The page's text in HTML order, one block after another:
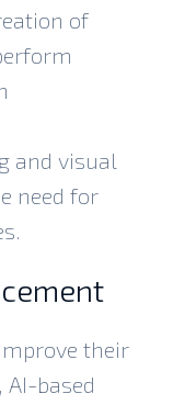
of
and visual
need for
their
based